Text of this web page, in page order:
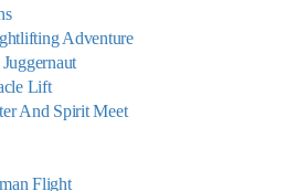
Adventure
Lift
And Spirit Meet
Flight